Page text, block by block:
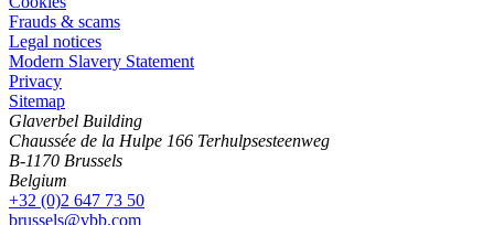
Frauds & scams
Legal notices
Modern Slavery Statement
Privacy
Sitemap
Glaverbel Building
Chaussée de la Hulpe 166 Terhulpsesteenweg
B-1170 Brussels
Belgium
+32 (0)2 647 73 50
brussels@vbb.com